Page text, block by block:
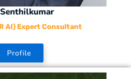
AI) Expert Consultant
Profile